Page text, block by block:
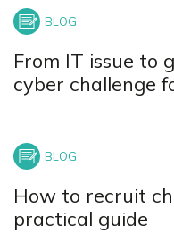
From IT issue to
cyber challenge
How to recruit
practical guide